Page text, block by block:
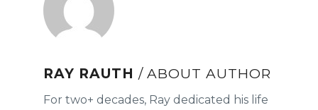
RAY RAUTH / ABOUT AUTHOR
For two+ decades, Ray dedicated his life